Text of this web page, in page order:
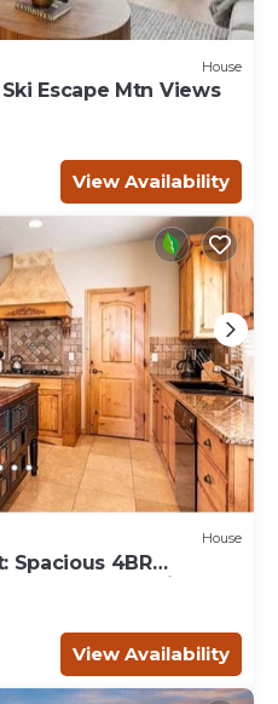
House
Escape Mtn Views
View Availability
House
Spacious 4BR
perfect for family
View Availability